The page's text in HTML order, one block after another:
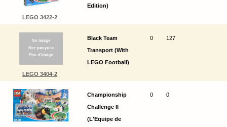
LEGO 3422-2
Edition)
LEGO 3404-2
Black Team
Transport (With
LEGO Football)
0 127
Championship
Challenge II
(L'Equipe de
0 0